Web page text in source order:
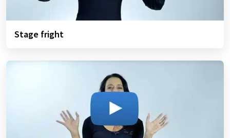
Stage fright